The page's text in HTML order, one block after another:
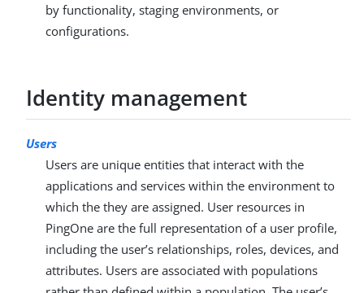
by functionality, staging environments, or
configurations.
Identity management
Users
Users are unique entities that interact with the
applications and services within the environment to
which the they are assigned. User resources in
PingOne are the full representation of a user profile,
including the user’s relationships, roles, devices, and
attributes. Users are associated with populations